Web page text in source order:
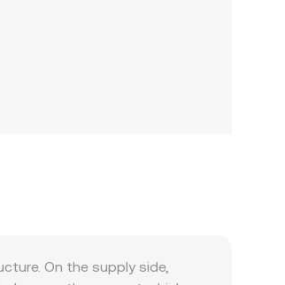
On the supply side,